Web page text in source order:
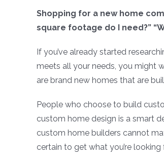
Shopping for a new home
square footage do I need?”
If you’ve already started
meets all your needs, you might
are brand new homes that are
People who choose to build
custom home design is a smart
custom home builders cannot
certain to get what you’re looking